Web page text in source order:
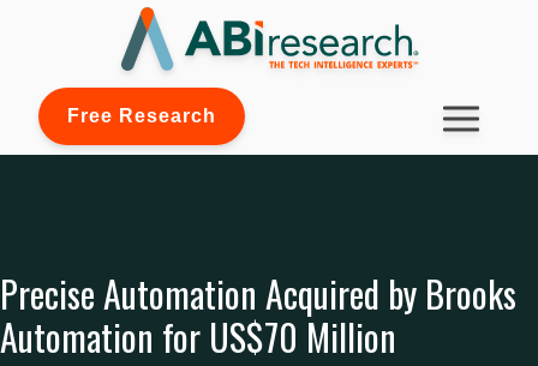
Free Research
Precise Automation Acquired by Brooks
Automation for US$70 Million